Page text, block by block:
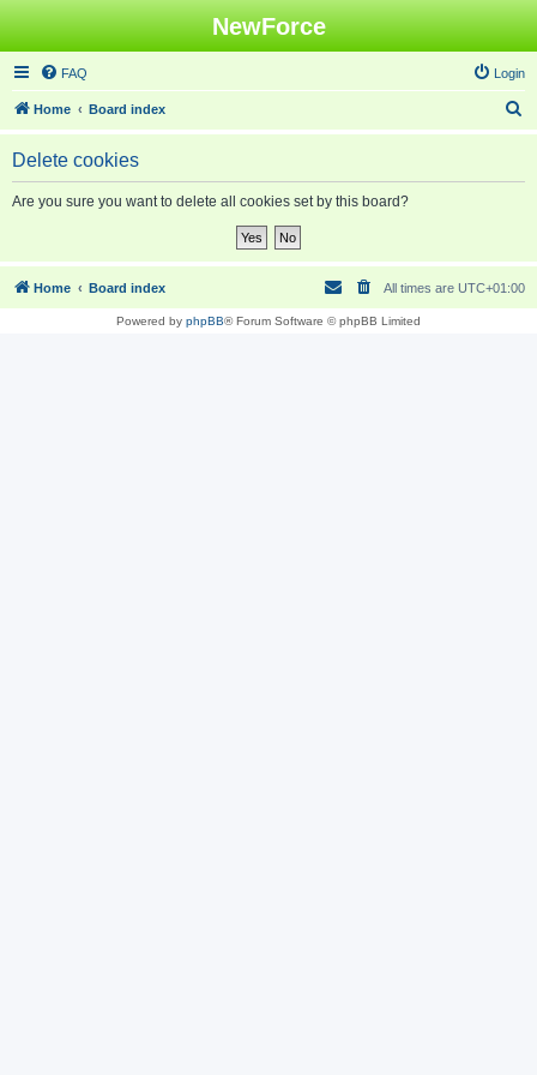
NewForce
FAQ Login
Home Board index
e
Delete cookies
Are you sure you want to delete all cookies set by this board?
Home Board index All times are UTC+01:00
Powered by phpBB® Forum Software © phpBB Limited